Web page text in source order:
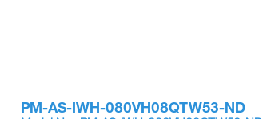
PM-AS-IWH-080VH08QTW53-ND